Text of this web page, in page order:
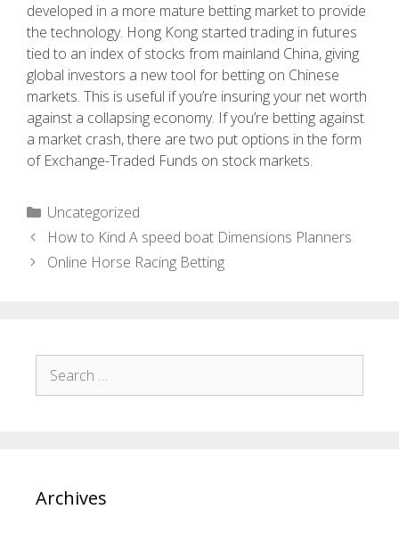
developed in a more mature betting market to provide
the technology. Hong Kong started trading in futures
tied to an index of stocks from mainland China, giving
global investors a new tool for betting on Chinese
markets. This is useful if you’re insuring your net worth
against a collapsing economy. If you’re betting against
a market crash, there are two put options in the form
of Exchange-Traded Funds on stock markets.
Uncategorized
How to Kind A speed boat Dimensions Planners
Online Horse Racing Betting
Archives